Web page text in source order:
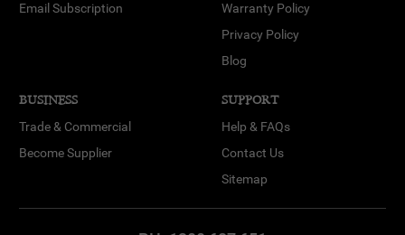
Email Subscription
Warranty Policy
Privacy Policy
Blog
BUSINESS
Trade & Commercial
Become Supplier
SUPPORT
Help & FAQs
Contact Us
Sitemap